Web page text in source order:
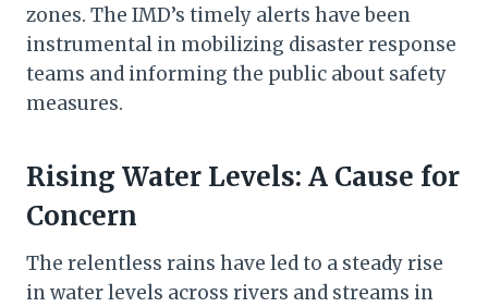
zones. The IMD’s timely alerts have been
instrumental in mobilizing disaster response
teams and informing the public about safety
measures.
Rising Water Levels: A Cause for
Concern
The relentless rains have led to a steady rise
in water levels across rivers and streams in